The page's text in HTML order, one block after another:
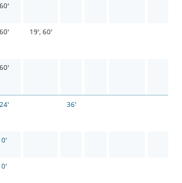
60'
60' 19', 60'
60'
24' 36'
0'
0'